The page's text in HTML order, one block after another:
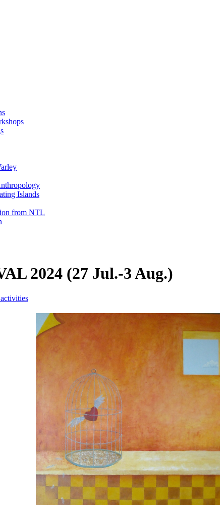
Islands
from NTL
2024 (27 Jul.-3 Aug.)